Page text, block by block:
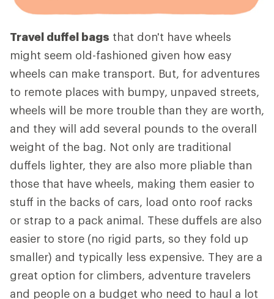
Travel duffel bags that don't have wheels
might seem old-fashioned given how easy
wheels can make transport. But, for adventures
to remote places with bumpy, unpaved streets,
wheels will be more trouble than they are worth,
and they will add several pounds to the overall
weight of the bag. Not only are traditional
duffels lighter, they are also more pliable than
those that have wheels, making them easier to
stuff in the backs of cars, load onto roof racks
or strap to a pack animal. These duffels are also
easier to store (no rigid parts, so they fold up
smaller) and typically less expensive. They are a
great option for climbers, adventure travelers
and people on a budget who need to haul a lot